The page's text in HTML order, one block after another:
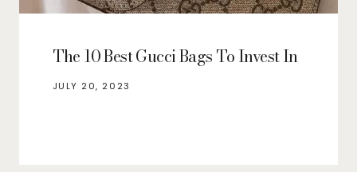
The 10 Best Gucci Bags To Invest In
JULY 20, 2023